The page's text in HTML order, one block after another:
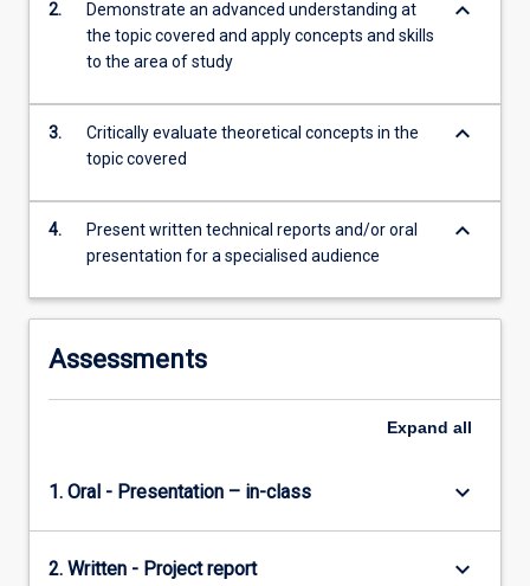
more
content
Read
below.
2.
Demonstrate an advanced understanding at
the topic covered and apply concepts and skills
to the area of study
keyboard_arrow_down
3.
Critically evaluate theoretical concepts in the
topic covered
keyboard_arrow_down
4.
Present written technical reports and/or oral
presentation for a specialised audience
keyboard_arrow_down
Assessments
Expand all
1. Oral - Presentation – in-class keyboard_arrow_down
2. Written - Project report keyboard_arrow_down